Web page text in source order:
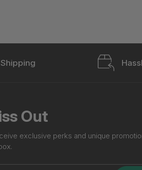
Out
exclusive perks and unique